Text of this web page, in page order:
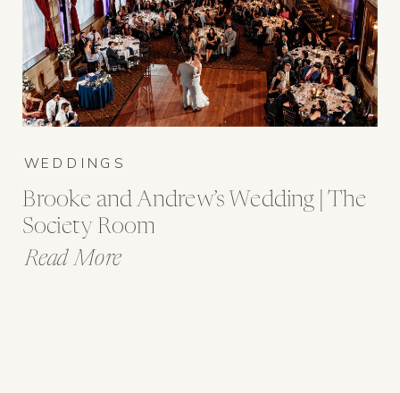
Read More
Brooke and Andrew’s Wedding | The
Society Room
WEDDINGS